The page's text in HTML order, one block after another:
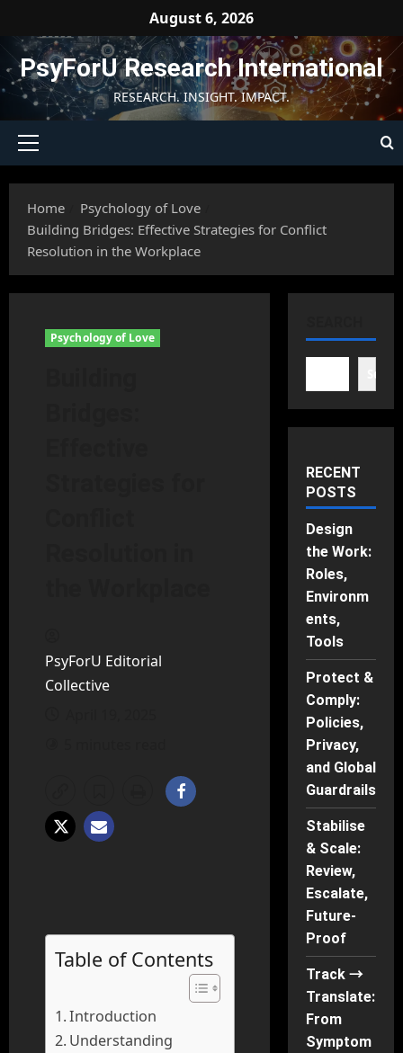
content
August 6, 2026
PsyForU Research International
RESEARCH. INSIGHT. IMPACT.
Primary
Home
Psychology of Love
Building Bridges: Effective Strategies for Conflict
Resolution in the Workplace
Psychology of Love
PsyForU Editorial
Collective
Table of Contents
Introduction
Understanding
RECENT
POSTS
Design
the Work:
Roles,
Environm
ents,
Tools
Protect &
Comply:
Policies,
Privacy,
and Global
Guardrails
Stabilise
& Scale:
Review,
Escalate,
Future-
Proof
Track →
Translate:
From
Symptom